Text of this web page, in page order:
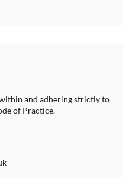
and adhering strictly to
of Practice.